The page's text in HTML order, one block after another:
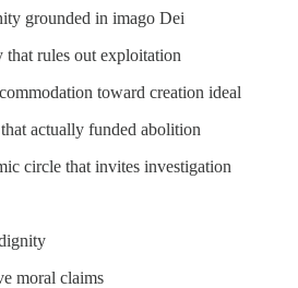
grounded in imago Dei
that rules out exploitation
toward creation ideal
actually funded abolition
circle that invites investigation
moral claims